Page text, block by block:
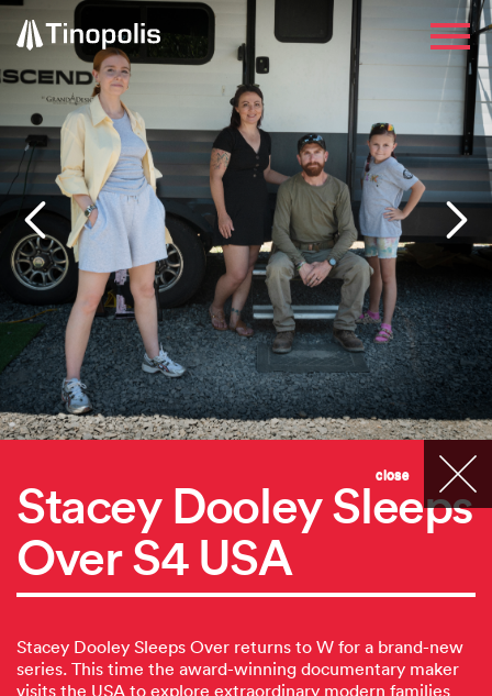
Stacey Dooley Sleeps
Over S4 USA
Stacey Dooley Sleeps Over returns to W for a brand-new
series. This time the award-winning documentary maker
visits the USA to explore extraordinary modern families